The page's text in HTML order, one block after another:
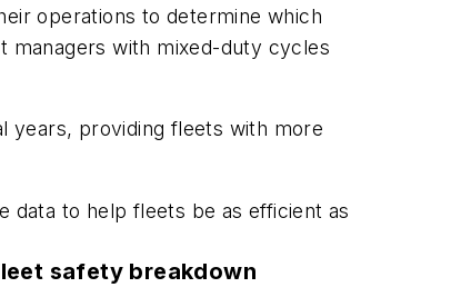
operations to determine which
managers with mixed-duty cycles
years, providing fleets with more
data to help fleets be as efficient as
safety breakdown